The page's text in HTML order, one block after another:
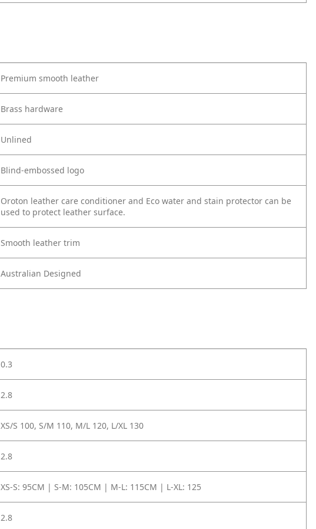
Premium smooth leather
Brass hardware
Unlined
Blind-embossed logo
Oroton leather care conditioner and Eco water and stain protector can be
used to protect leather surface.
Smooth leather trim
Australian Designed
0.3
2.8
XS/S 100, S/M 110, M/L 120, L/XL 130
2.8
XS-S: 95CM | S-M: 105CM | M-L: 115CM | L-XL: 125
2.8